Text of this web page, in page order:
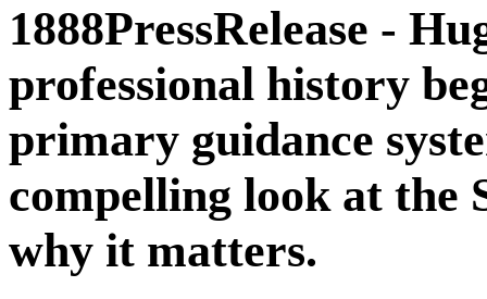
1888PressRelease -
professional history
primary guidance
compelling look at the
why it matters.